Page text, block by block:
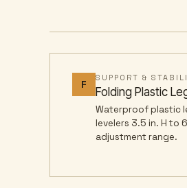
F
SUPPORT &
Folding Plastic
Waterproof plastic
levelers 3.5 in. H to
adjustment range.